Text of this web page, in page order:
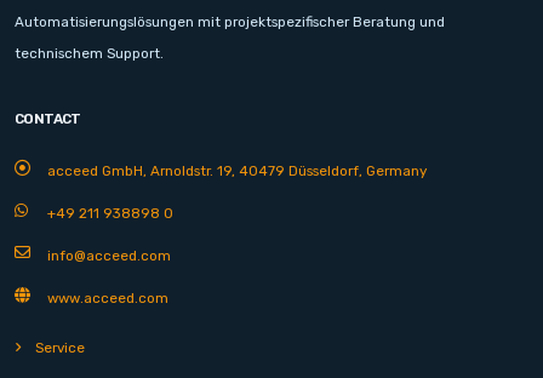
Automatisierungslösungen mit projektspezifischer Beratung und
technischem Support.
CONTACT
acceed GmbH, Arnoldstr. 19, 40479 Düsseldorf, Germany
+49 211 938898 0
info@acceed.com
www.acceed.com
Service